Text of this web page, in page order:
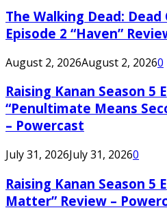
The Walking Dead: Dead
Episode 2 “Haven”
August 2, 2026August 2, 20260
Raising Kanan Season 5
“Penultimate Means
– Powercast
July 31, 2026July 31, 20260
Raising Kanan Season 5
Matter” Review –